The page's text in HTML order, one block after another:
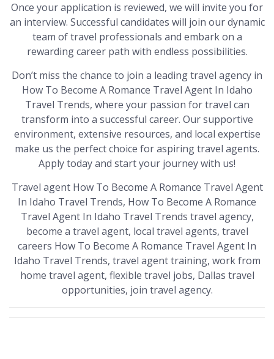
Once your application is reviewed, we will invite you for
an interview. Successful candidates will join our dynamic
team of travel professionals and embark on a
rewarding career path with endless possibilities.
Don’t miss the chance to join a leading travel agency in
How To Become A Romance Travel Agent In Idaho
Travel Trends, where your passion for travel can
transform into a successful career. Our supportive
environment, extensive resources, and local expertise
make us the perfect choice for aspiring travel agents.
Apply today and start your journey with us!
Travel agent How To Become A Romance Travel Agent
In Idaho Travel Trends, How To Become A Romance
Travel Agent In Idaho Travel Trends travel agency,
become a travel agent, local travel agents, travel
careers How To Become A Romance Travel Agent In
Idaho Travel Trends, travel agent training, work from
home travel agent, flexible travel jobs, Dallas travel
opportunities, join travel agency.